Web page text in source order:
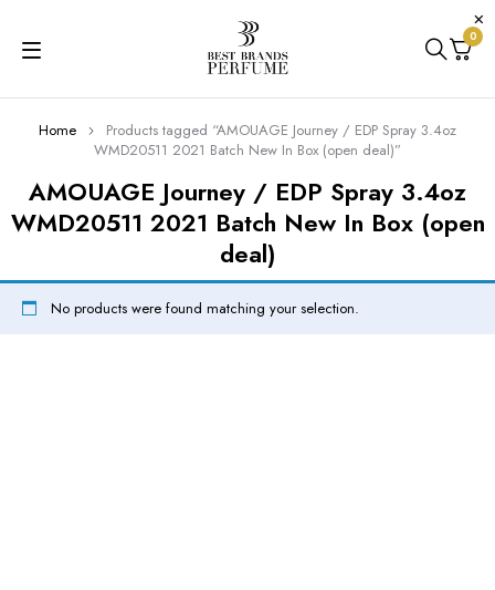
0
AMOUAGE Journey / EDP Spray 3.4oz
WMD20511 2021 Batch New In Box (open
deal)
Home
Products tagged “AMOUAGE Journey / EDP Spray 3.4oz
WMD20511 2021 Batch New In Box (open deal)”
No products were found matching your selection.